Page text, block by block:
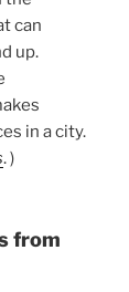
can
up.
in a city.
. )
from